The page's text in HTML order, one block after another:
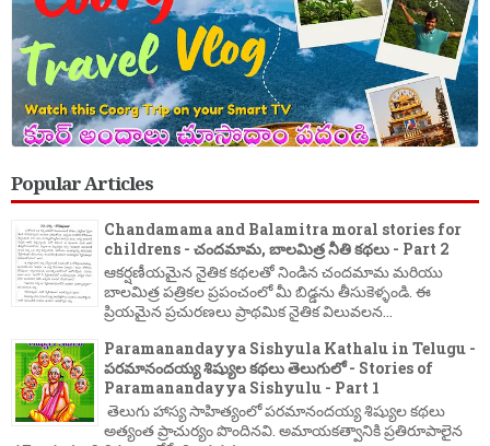
Popular Articles
Chandamama and Balamitra moral stories for
childrens - చందమామ, బాలమిత్ర నీతి కథలు - Part 2
ఆకర్షణీయమైన నైతిక కథలతో నిండిన చందమామ మరియు
బాలమిత్ర పత్రికల ప్రపంచంలో మీ బిడ్డను తీసుకెళ్ళండి. ఈ
ప్రియమైన ప్రచురణలు ప్రాథమిక నైతిక విలువలన...
Paramanandayya Sishyula Kathalu in Telugu -
పరమానందయ్య శిష్యుల కథలు తెలుగులో - Stories of
Paramanandayya Sishyulu - Part 1
తెలుగు హాస్య సాహిత్యంలో పరమానందయ్య శిష్యుల కథలు
అత్యంత ప్రాచుర్యం పొందినవి. అమాయకత్వానికి ప్రతిరూపాలైన